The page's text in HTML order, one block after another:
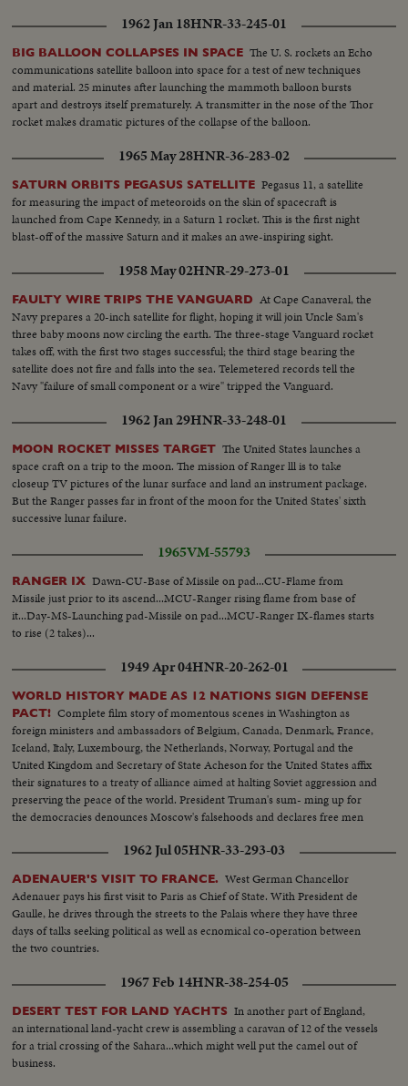
1962 Jan 18HNR-33-245-01
BIG BALLOON COLLAPSES IN SPACE The U. S. rockets an Echo
communications satellite balloon into space for a test of new techniques
and material. 25 minutes after launching the mammoth balloon bursts
apart and destroys itself prematurely. A transmitter in the nose of the Thor
rocket makes dramatic pictures of the collapse of the balloon.
1965 May 28HNR-36-283-02
SATURN ORBITS PEGASUS SATELLITE Pegasus 11, a satellite
for measuring the impact of meteoroids on the skin of spacecraft is
launched from Cape Kennedy, in a Saturn 1 rocket. This is the first night
blast-off of the massive Saturn and it makes an awe-inspiring sight.
1958 May 02HNR-29-273-01
FAULTY WIRE TRIPS THE VANGUARD At Cape Canaveral, the
Navy prepares a 20-inch satellite for flight, hoping it will join Uncle Sam's
three baby moons now circling the earth. The three-stage Vanguard rocket
takes off, with the first two stages successful; the third stage bearing the
satellite does not fire and falls into the sea. Telemetered records tell the
Navy "failure of small component or a wire" tripped the Vanguard.
1962 Jan 29HNR-33-248-01
MOON ROCKET MISSES TARGET The United States launches a
space craft on a trip to the moon. The mission of Ranger lll is to take
closeup TV pictures of the lunar surface and land an instrument package.
But the Ranger passes far in front of the moon for the United States' sixth
successive lunar failure.
1965VM-55793
RANGER IX Dawn-CU-Base of Missile on pad...CU-Flame from
Missile just prior to its ascend...MCU-Ranger rising flame from base of
it...Day-MS-Launching pad-Missile on pad...MCU-Ranger IX-flames starts
to rise (2 takes)...
1949 Apr 04HNR-20-262-01
WORLD HISTORY MADE AS 12 NATIONS SIGN DEFENSE
PACT! Complete film story of momentous scenes in Washington as
foreign ministers and ambassadors of Belgium, Canada, Denmark, France,
Iceland, Italy, Luxembourg, the Netherlands, Norway, Portugal and the
United Kingdom and Secretary of State Acheson for the United States affix
their signatures to a treaty of alliance aimed at halting Soviet aggression and
preserving the peace of the world. President Truman's sum- ming up for
the democracies denounces Moscow's falsehoods and declares free men
1962 Jul 05HNR-33-293-03
ADENAUER'S VISIT TO FRANCE. West German Chancellor
Adenauer pays his first visit to Paris as Chief of State. With President de
Gaulle, he drives through the streets to the Palais where they have three
days of talks seeking political as well as ecnomical co-operation between
the two countries.
1967 Feb 14HNR-38-254-05
DESERT TEST FOR LAND YACHTS In another part of England,
an international land-yacht crew is assembling a caravan of 12 of the vessels
for a trial crossing of the Sahara...which might well put the camel out of
business.